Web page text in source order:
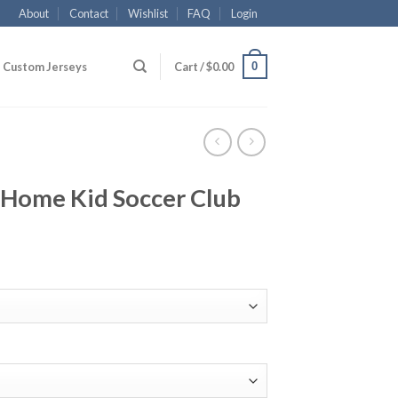
About Contact Wishlist FAQ Login
Custom Jerseys Cart /$0.00 0
Kid Soccer Club